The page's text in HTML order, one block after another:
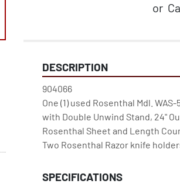
or
DESCRIPTION
904066
One (1) used Rosenthal Mdl.
with Double Unwind Stand, 24"
Rosenthal Sheet and Length
Two Rosenthal Razor knife
SPECIFICATIONS